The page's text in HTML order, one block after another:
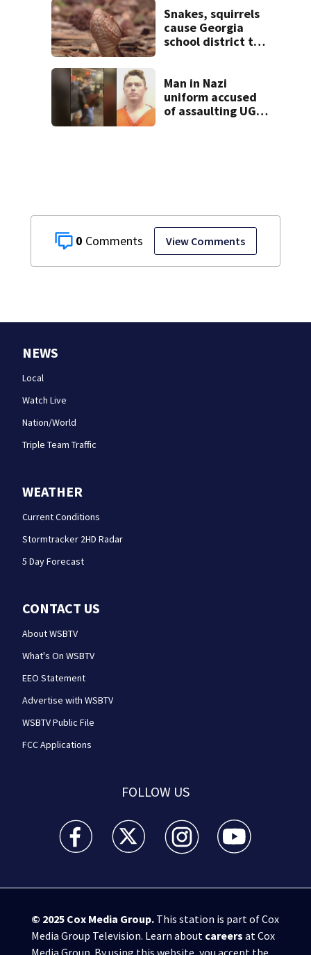
0 View Comments
Snakes, squirrels
cause Georgia
school district to
week
Man in Nazi
uniform accused
of assaulting UGA
NEWS
Local
Watch Live
Nation/World
Triple Team Traffic
WEATHER
Current Conditions
Stormtracker 2HD Radar
5 Day Forecast
CONTACT US
About WSBTV
What's On WSBTV
EEO Statement
Advertise with WSBTV
WSBTV Public File
FCC Applications
FOLLOW US
WSB-TV Channel 2 - Atlanta facebook feed(Opens a
WSB-TV Channel 2 - Atlanta twitter
WSB-TV Channel 2 - Atlanta
WSB-TV Channel
© 2025 Cox Media Group.This station is part of Cox
Media Group Television. Learn about careers at Cox